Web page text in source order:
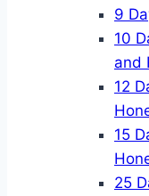
9
10
and
12
15
25